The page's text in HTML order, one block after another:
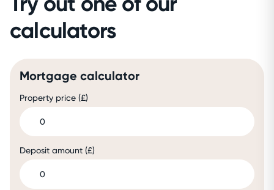
calculators
Mortgage calculator
Property price (£)
Deposit amount (£)